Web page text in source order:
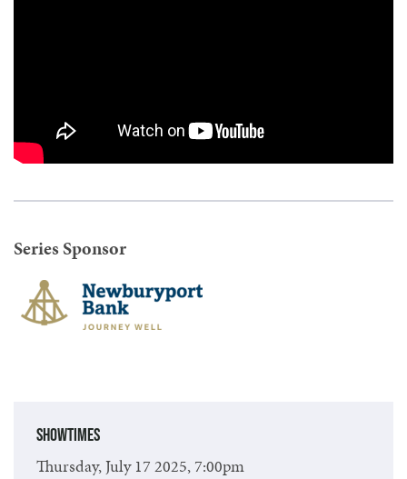
Series Sponsor
Showtimes
Thursday, July 17 2025, 7:00pm